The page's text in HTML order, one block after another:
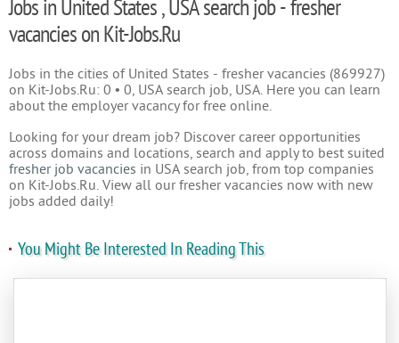
Jobs in United States , USA search job - fresher
vacancies on Kit-Jobs.Ru
Jobs in the cities of United States - fresher vacancies (869927)
on Kit-Jobs.Ru: 0 • 0, USA search job, USA. Here you can learn
about the employer vacancy for free online.
Looking for your dream job? Discover career opportunities
across domains and locations, search and apply to best suited
fresher job vacancies in USA search job, from top companies
on Kit-Jobs.Ru. View all our fresher vacancies now with new
jobs added daily!
You Might Be Interested In Reading This